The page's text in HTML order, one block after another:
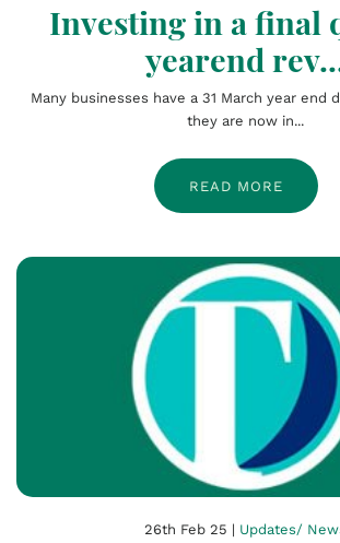
Investing in a final
yearend
Many businesses have a 31 March year end
they are now in...
READ MORE
26th Feb 25 | Updates/